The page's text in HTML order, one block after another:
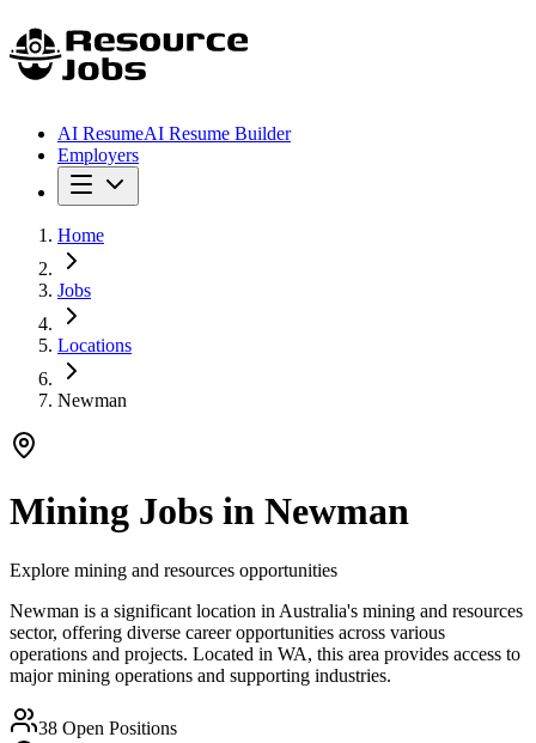
AI ResumeAI Resume Builder
Employers
Home
Jobs
Locations
Newman
Mining Jobs in Newman
Explore mining and resources opportunities
Newman is a significant location in Australia's mining and resources
sector, offering diverse career opportunities across various
operations and projects. Located in WA, this area provides access to
major mining operations and supporting industries.
38 Open Positions